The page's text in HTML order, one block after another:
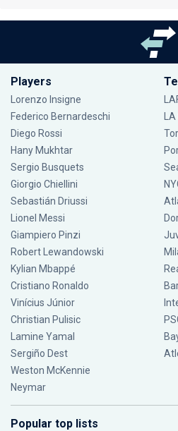
Players
Lorenzo Insigne
Federico Bernardeschi
Diego Rossi
Hany Mukhtar
Sergio Busquets
Giorgio Chiellini
Sebastián Driussi
Lionel Messi
Giampiero Pinzi
Robert Lewandowski
Kylian Mbappé
Cristiano Ronaldo
Vinícius Júnior
Christian Pulisic
Lamine Yamal
Sergiño Dest
Weston McKennie
Neymar
Popular top lists